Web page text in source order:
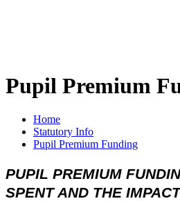
Pupil Premium
Home
Statutory Info
Pupil Premium Funding
PUPIL PREMIUM
SPENT AND THE